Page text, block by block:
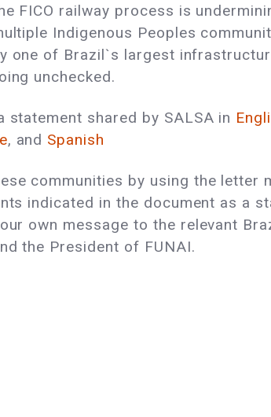
FICO railway process is
Indigenous Peoples
one of Brazil`s largest
unchecked.
statement shared by SALSA in
, and Spanish
communities by using the letter
indicated in the document as a
own message to the relevant
the President of FUNAI.